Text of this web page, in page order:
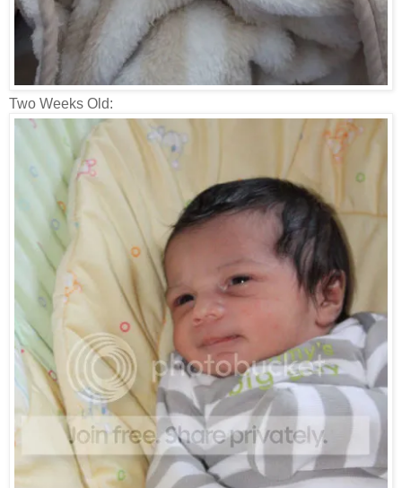
Two Weeks Old: